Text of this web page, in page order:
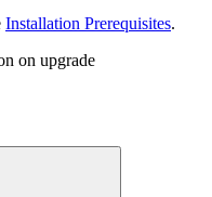
Installation Prerequisites.
on upgrade